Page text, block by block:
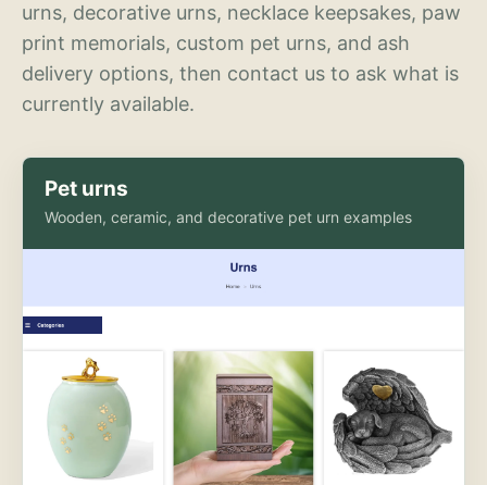
urns, decorative urns, necklace keepsakes, paw
print memorials, custom pet urns, and ash
delivery options, then contact us to ask what is
currently available.
Pet urns
Wooden, ceramic, and decorative pet urn examples